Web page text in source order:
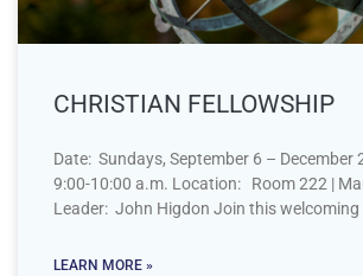
CHRISTIAN FELLOWSHIP
Date: Sundays, September 6 – December
9:00-10:00 a.m. Location: Room 222 |
Leader: John Higdon Join this
LEARN MORE »